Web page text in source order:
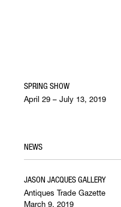
SPRING SHOW
April 29 – July 13, 2019
NEWS
JASON JACQUES GALLERY
Antiques Trade Gazette
March 9, 2019